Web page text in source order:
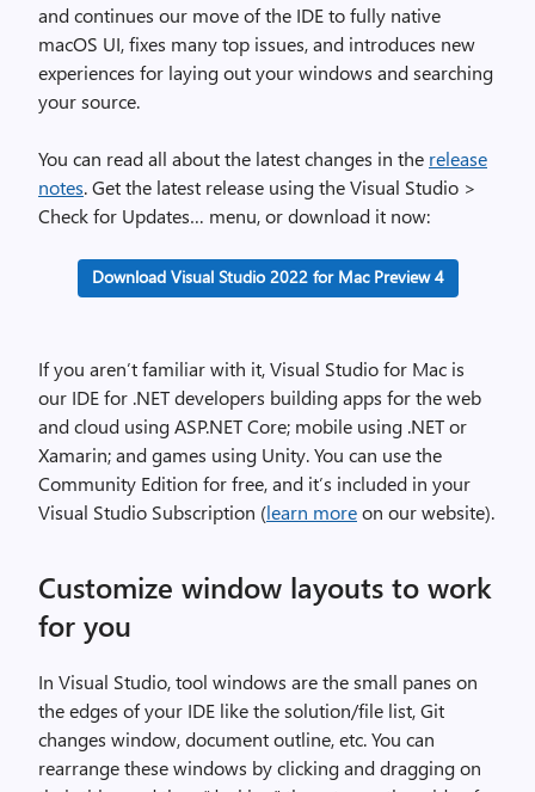
and continues our move of the IDE to fully native
macOS UI, fixes many top issues, and introduces new
experiences for laying out your windows and searching
your source.
You can read all about the latest changes in the release
notes. Get the latest release using the Visual Studio >
Check for Updates… menu, or download it now:
Download Visual Studio 2022 for Mac Preview 4
If you aren’t familiar with it, Visual Studio for Mac is
our IDE for .NET developers building apps for the web
and cloud using ASP.NET Core; mobile using .NET or
Xamarin; and games using Unity. You can use the
Community Edition for free, and it’s included in your
Visual Studio Subscription (learn moreon our website).
Customize window layouts to work
for you
In Visual Studio, tool windows are the small panes on
the edges of your IDE like the solution/file list, Git
changes window, document outline, etc. You can
rearrange these windows by clicking and dragging on